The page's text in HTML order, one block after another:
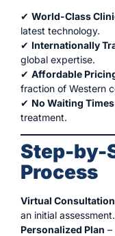
✔ World-Class
latest technology.
✔ Internationally
global expertise.
✔ Affordable
fraction of Western
✔ No Waiting Times
treatment.
Step-by-
Process
Virtual Consultation
an initial assessment.
Personalized Plan –